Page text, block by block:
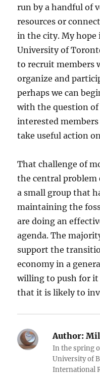
run by a handful of
resources or
in the city. My hope
University of
to recruit members
organize and
perhaps we can
with the question
interested
take useful action
That challenge of
the central problem
a small group that
maintaining the
are doing an
agenda. The
support the
economy in a
willing to push for it
that it is likely to
Author:
In the spring
University of
International